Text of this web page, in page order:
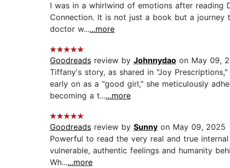
I was in a whirlwind of emotions after reading
Connection. It is not just a book but a
doctor w......more
Goodreads review by Johnnydao on May 09,
Tiffany's story, as shared in "Joy
early on as a "good girl," she meticulously
becoming a t......more
Goodreads review by Sunny on May 09, 2025
Powerful to read the very real and true
vulnerable, authentic feelings and humanity
Wh......more